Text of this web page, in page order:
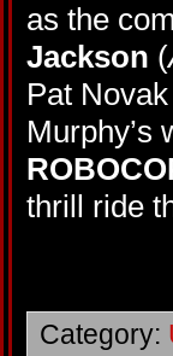
as the
Jackson (
Pat
Murphy’s
thrill ride
Category: